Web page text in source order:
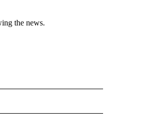
the news.
TO RECEIVE NOTIFICATIONS ABOUT NEW PAGES